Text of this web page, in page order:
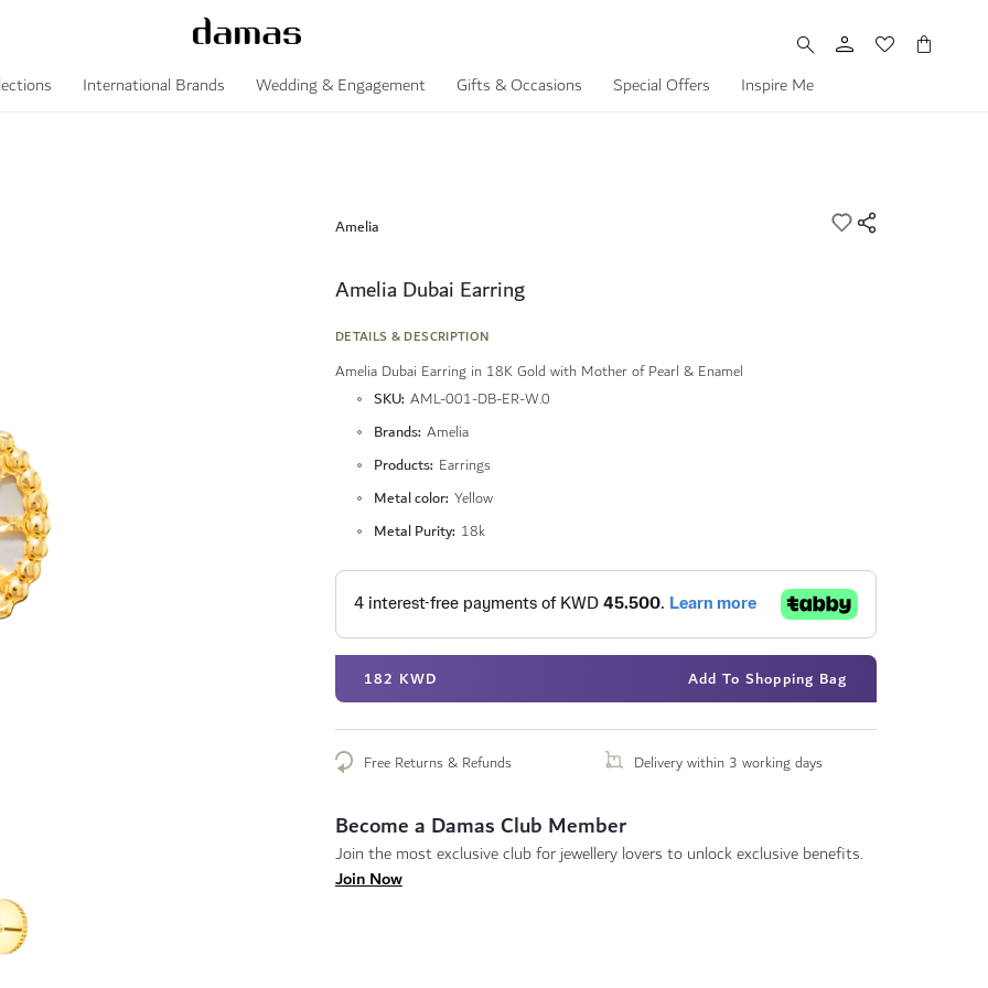
International Brands Wedding & Engagement Gifts & Occasions Special Offers Inspire Me
Amelia
Amelia Dubai Earring
DETAILS & DESCRIPTION
Amelia Dubai Earring in 18K Gold with Mother of Pearl & Enamel
MoreSKU AML-001-DB-ER-W.0
Brands Amelia
Products Earrings
Metal color Yellow
Metal Purity 18k
182 KWD Add To Shopping Bag
Free Returns & Refunds Delivery within 3 working days
Become a Damas Club Member
Join the most exclusive club for jewellery lovers to unlock exclusive benefits.
Join Now